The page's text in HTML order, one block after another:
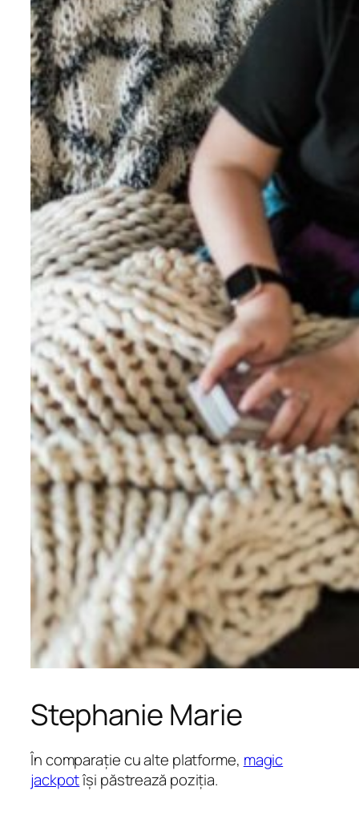
Stephanie Marie
În comparație cu alte platforme, magic
jackpotîși păstrează poziția.